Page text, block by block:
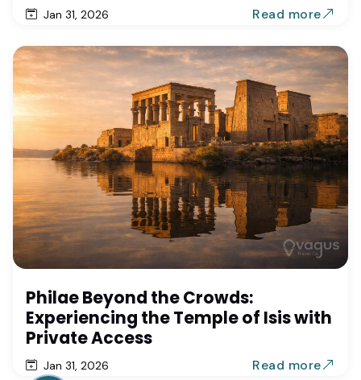
Jan 31, 2026 Read more
Philae Beyond the Crowds:
Experiencing the Temple of Isis with
Private Access
Jan 31, 2026 Read more